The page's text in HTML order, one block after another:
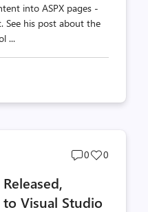
into ASPX pages -
See his post about the
...
Post
0
Post
0
Visual Studio